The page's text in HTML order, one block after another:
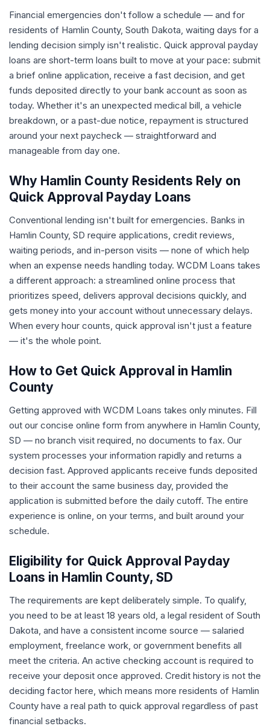
Financial emergencies don't follow a schedule — and for
residents of Hamlin County, South Dakota, waiting days for a
lending decision simply isn't realistic. Quick approval payday
loans are short-term loans built to move at your pace: submit
a brief online application, receive a fast decision, and get
funds deposited directly to your bank account as soon as
today. Whether it's an unexpected medical bill, a vehicle
breakdown, or a past-due notice, repayment is structured
around your next paycheck — straightforward and
manageable from day one.
Why Hamlin County Residents Rely on
Quick Approval Payday Loans
Conventional lending isn't built for emergencies. Banks in
Hamlin County, SD require applications, credit reviews,
waiting periods, and in-person visits — none of which help
when an expense needs handling today. WCDM Loans takes
a different approach: a streamlined online process that
prioritizes speed, delivers approval decisions quickly, and
gets money into your account without unnecessary delays.
When every hour counts, quick approval isn't just a feature
— it's the whole point.
How to Get Quick Approval in Hamlin
County
Getting approved with WCDM Loans takes only minutes. Fill
out our concise online form from anywhere in Hamlin County,
SD — no branch visit required, no documents to fax. Our
system processes your information rapidly and returns a
decision fast. Approved applicants receive funds deposited
to their account the same business day, provided the
application is submitted before the daily cutoff. The entire
experience is online, on your terms, and built around your
schedule.
Eligibility for Quick Approval Payday
Loans in Hamlin County, SD
The requirements are kept deliberately simple. To qualify,
you need to be at least 18 years old, a legal resident of South
Dakota, and have a consistent income source — salaried
employment, freelance work, or government benefits all
meet the criteria. An active checking account is required to
receive your deposit once approved. Credit history is not the
deciding factor here, which means more residents of Hamlin
County have a real path to quick approval regardless of past
financial setbacks.